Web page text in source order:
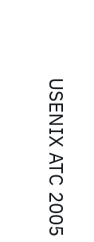
USENIX ATC 2005